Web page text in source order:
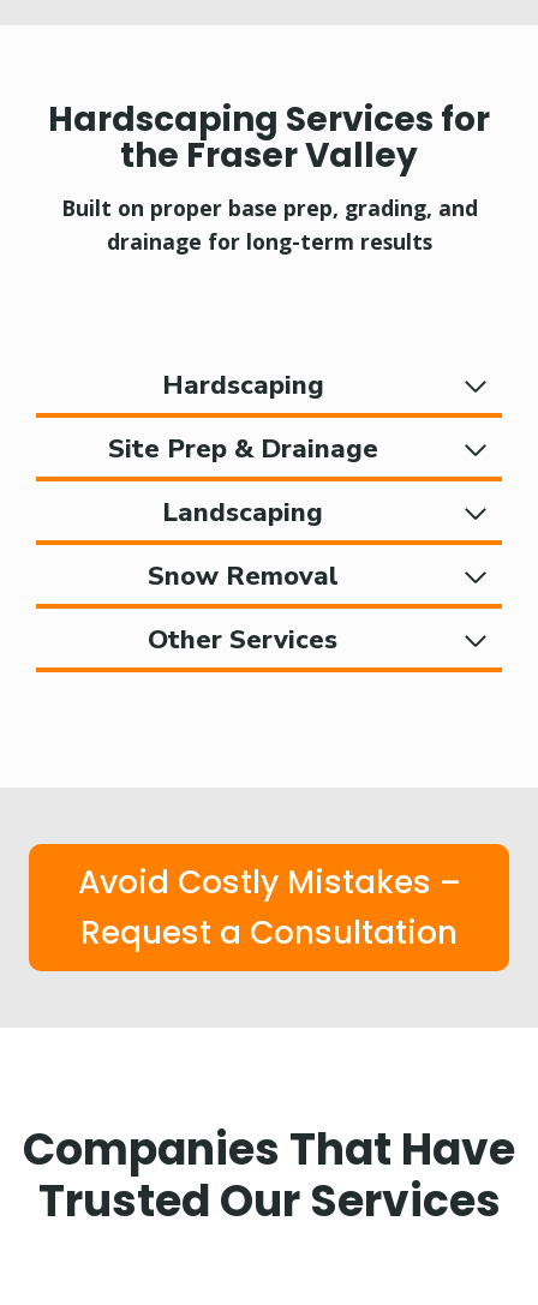
Hardscaping Services for
the Fraser Valley
Built on proper base prep, grading, and
drainage for long-term results
Hardscaping
Site Prep & Drainage
Landscaping
Snow Removal
Other Services
Avoid Costly Mistakes –
Request a Consultation
Companies That Have
Trusted Our Services